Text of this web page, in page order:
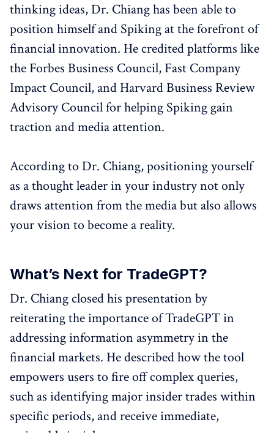
thinking ideas, Dr. Chiang has been able to
position himself and Spiking at the forefront of
financial innovation. He credited platforms like
the Forbes Business Council, Fast Company
Impact Council, and Harvard Business Review
Advisory Council for helping Spiking gain
traction and media attention.
According to Dr. Chiang, positioning yourself
as a thought leader in your industry not only
draws attention from the media but also allows
your vision to become a reality.
What’s Next for TradeGPT?
Dr. Chiang closed his presentation by
reiterating the importance of TradeGPT in
addressing information asymmetry in the
financial markets. He described how the tool
empowers users to fire off complex queries,
such as identifying major insider trades within
specific periods, and receive immediate,